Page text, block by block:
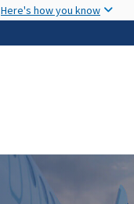
Here's how you know